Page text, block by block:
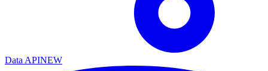
Data APINEW